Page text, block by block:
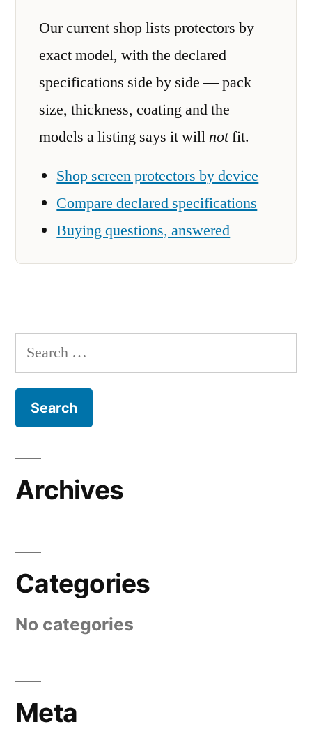
Our current shop lists protectors by
exact model, with the declared
specifications side by side — pack
size, thickness, coating and the
models a listing says it willnotfit.
Shop screen protectors by device
Compare declared specifications
Buying questions, answered
Search
for:
Archives
Categories
No categories
Meta